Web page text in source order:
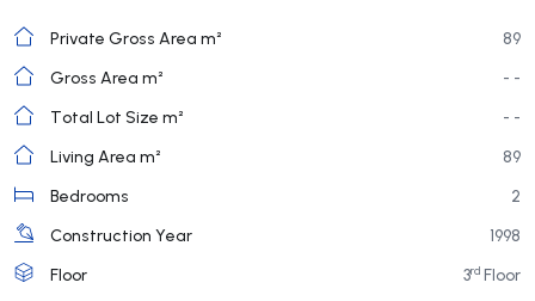
Private Gross Area m²
89
Gross Area m²
- -
Total Lot Size m²
- -
Living Area m²
89
Bedrooms
2
Construction Year
1998
Floor
3rd Floor